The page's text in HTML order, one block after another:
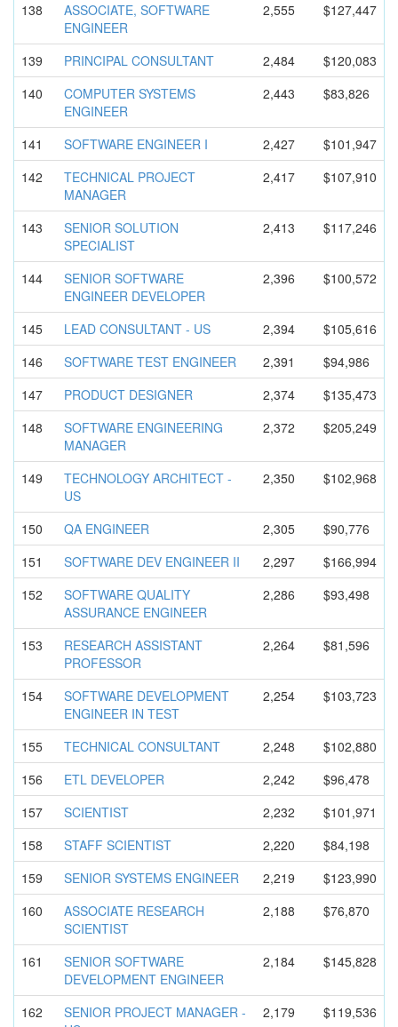
138
ASSOCIATE, SOFTWARE
ENGINEER
2,555 $127,447
139 PRINCIPAL CONSULTANT 2,484
$120,083
140
COMPUTER SYSTEMS
ENGINEER
2,443 $83,826
141 SOFTWARE ENGINEER I 2,427
$101,947
142
TECHNICAL PROJECT
MANAGER
2,417 $107,910
143
SENIOR SOLUTION
SPECIALIST
2,413 $117,246
144
SENIOR SOFTWARE
ENGINEER DEVELOPER
2,396 $100,572
145 LEAD CONSULTANT - US 2,394
$105,616
146
SOFTWARE TEST ENGINEER 2,391
$94,986
147
PRODUCT DESIGNER 2,374
$135,473
148
SOFTWARE ENGINEERING
MANAGER
2,372 $205,249
149
TECHNOLOGY ARCHITECT -
US
2,350 $102,968
150 QA ENGINEER 2,305
$90,776
151
SOFTWARE DEV ENGINEER II 2,297
$166,994
152
SOFTWARE QUALITY
ASSURANCE ENGINEER
2,286 $93,498
153
RESEARCH ASSISTANT
PROFESSOR
2,264 $81,596
154 SOFTWARE DEVELOPMENT
ENGINEER IN TEST
2,254 $103,723
155 TECHNICAL CONSULTANT 2,248
$102,880
156
ETL DEVELOPER 2,242
$96,478
157
SCIENTIST 2,232
$101,971
158
STAFF SCIENTIST 2,220
$84,198
159
SENIOR SYSTEMS ENGINEER 2,219
$123,990
160
ASSOCIATE RESEARCH
SCIENTIST
2,188 $76,870
161
SENIOR SOFTWARE
DEVELOPMENT ENGINEER
2,184 $145,828
162
SENIOR PROJECT MANAGER -
2,179 $119,536